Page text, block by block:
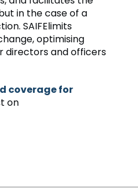
in the case of a
SAIFElimits
optimising
directors and officers
coverage for
on